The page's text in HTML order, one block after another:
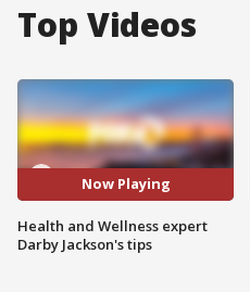
Top Videos
Now Playing
Health and Wellness expert
Darby Jackson's tips